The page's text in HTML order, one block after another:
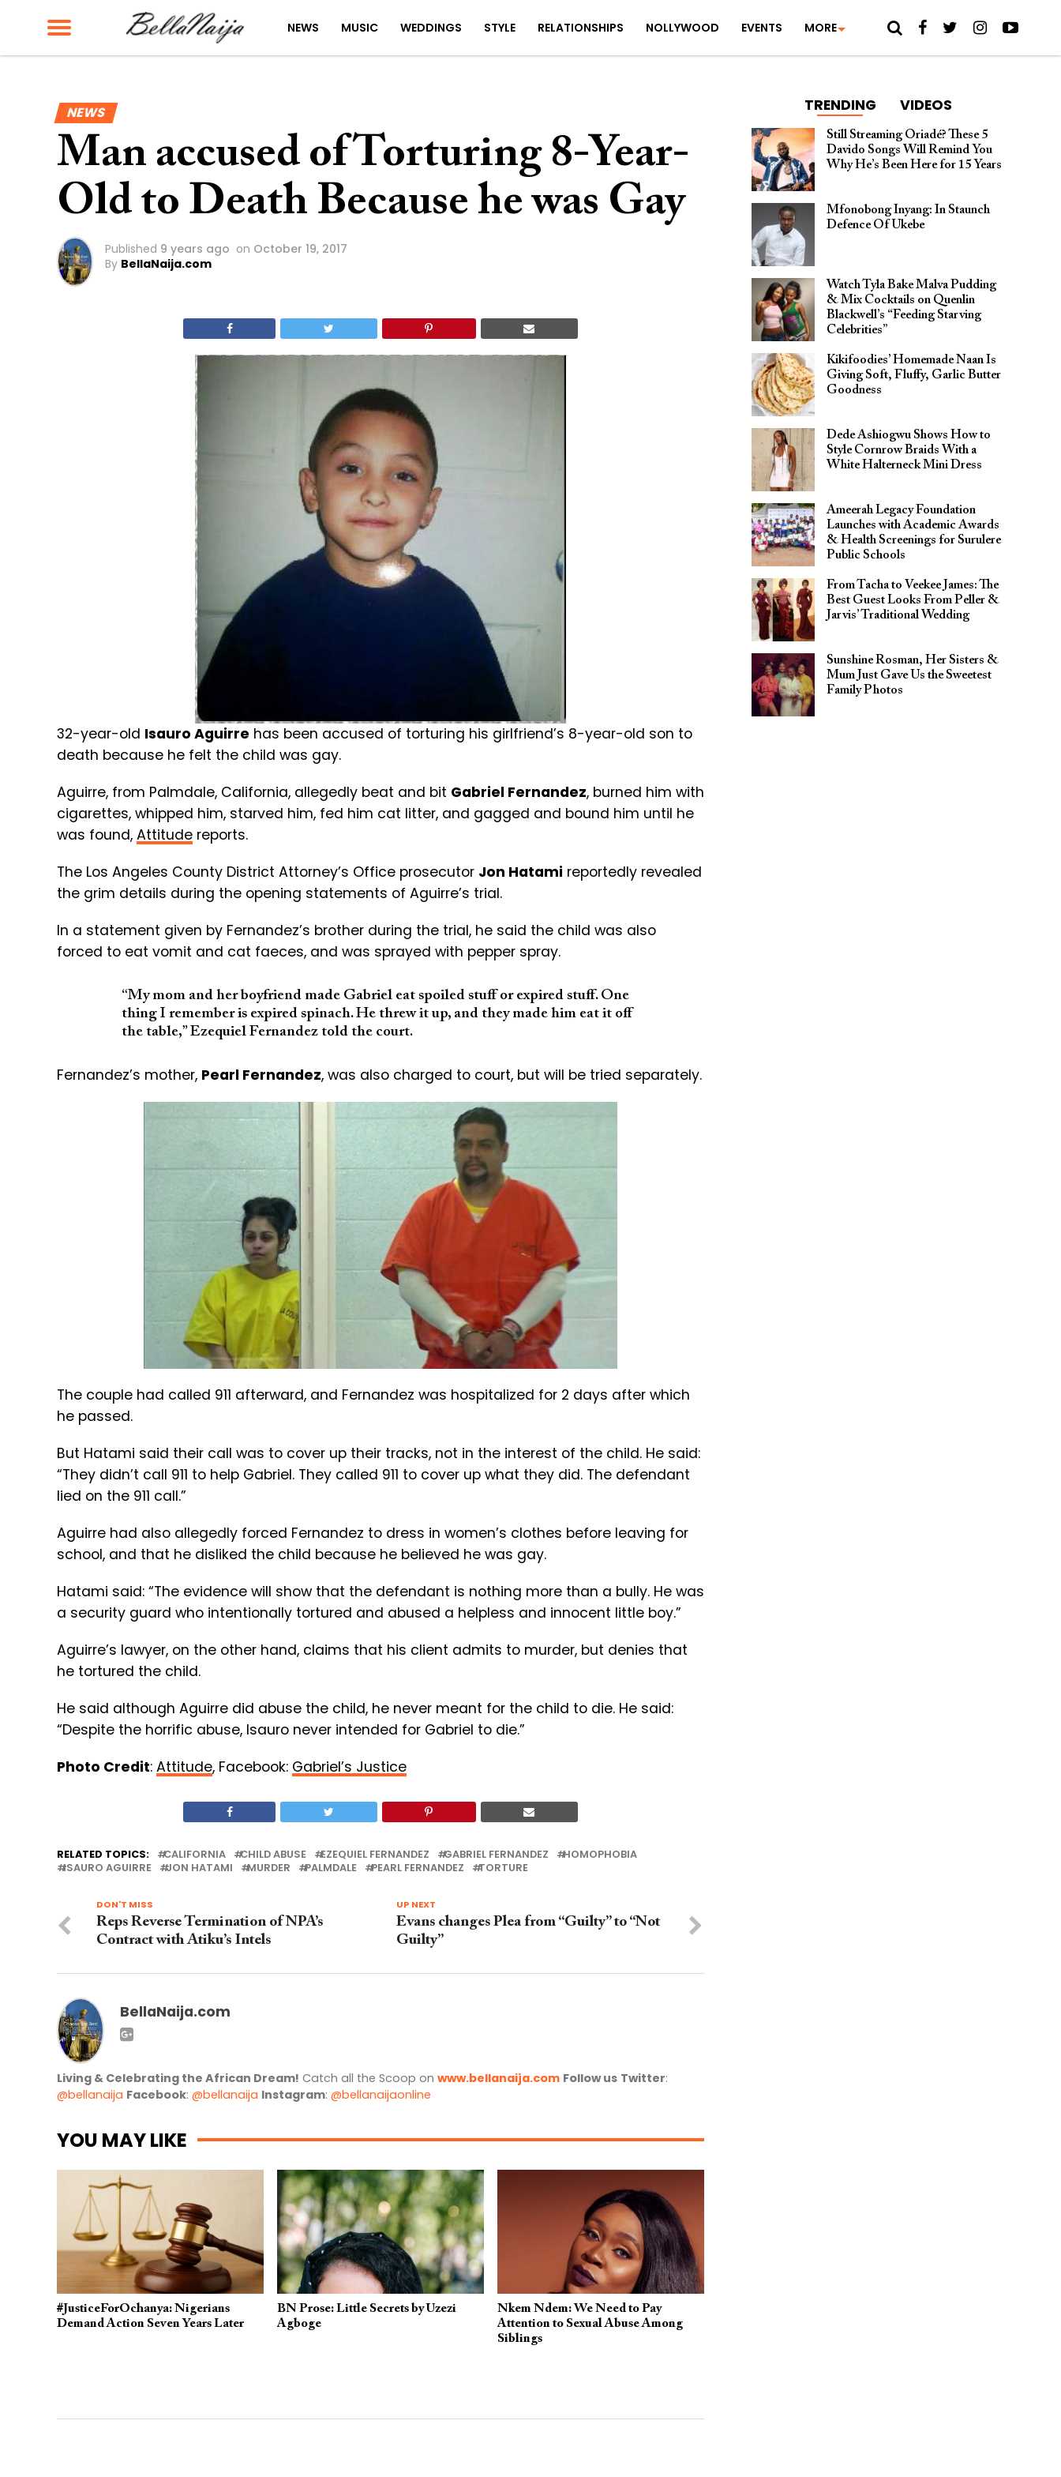
NEWS MUSIC WEDDINGS STYLE RELATIONSHIPS NOLLYWOOD EVENTS MORE
NEWS
Man accused of Torturing 8-Year-
Old to Death Because he was Gay
Published 9 years ago on October 19, 2017
By BellaNaija.com
32-year-old Isauro Aguirre has been accused of torturing his girlfriend’s 8-year-old son to
death because he felt the child was gay.
Aguirre, from Palmdale, California, allegedly beat and bit Gabriel Fernandez, burned him with
cigarettes, whipped him, starved him, fed him cat litter, and gagged and bound him until he
was found, Attitude reports.
The Los Angeles County District Attorney’s Office prosecutor Jon Hatami reportedly revealed
the grim details during the opening statements of Aguirre’s trial.
In a statement given by Fernandez’s brother during the trial, he said the child was also
forced to eat vomit and cat faeces, and was sprayed with pepper spray.
“My mom and her boyfriend made Gabriel eat spoiled stuff or expired stuff. One
thing I remember is expired spinach. He threw it up, and they made him eat it off
the table,” Ezequiel Fernandez told the court.
Fernandez’s mother, Pearl Fernandez, was also charged to court, but will be tried separately.
The couple had called 911 afterward, and Fernandez was hospitalized for 2 days after which
he passed.
But Hatami said their call was to cover up their tracks, not in the interest of the child. He said:
“They didn’t call 911 to help Gabriel. They called 911 to cover up what they did. The defendant
lied on the 911 call.”
Aguirre had also allegedly forced Fernandez to dress in women’s clothes before leaving for
school, and that he disliked the child because he believed he was gay.
Hatami said: “The evidence will show that the defendant is nothing more than a bully. He was
a security guard who intentionally tortured and abused a helpless and innocent little boy.”
Aguirre’s lawyer, on the other hand, claims that his client admits to murder, but denies that
he tortured the child.
He said although Aguirre did abuse the child, he never meant for the child to die. He said:
“Despite the horrific abuse, Isauro never intended for Gabriel to die.”
Photo Credit: Attitude, Facebook: Gabriel’s Justice
RELATED TOPICS: CALIFORNIA CHILD ABUSE EZEQUIEL FERNANDEZ GABRIEL FERNANDEZ
HOMOPHOBIA
ISAURO AGUIRRE
JON HATAMI MURDER PALMDALE PEARL FERNANDEZ TORTURE
UP NEXT
Evans changes Plea from “Guilty” to “Not
Guilty”
DON'T MISS
Reps Reverse Termination of NPA’s
Contract with Atiku’s Intels
BellaNaija.com
Living & Celebrating the African Dream! Catch all the Scoop on www.bellanaija.com Follow us Twitter:
@bellanaija Facebook: @bellanaija Instagram: @bellanaijaonline
YOU MAY LIKE
#JusticeForOchanya: Nigerians
Demand Action Seven Years Later
BN Prose: Little Secrets by Uzezi
Agboge
Nkem Ndem: We Need to Pay
Attention to Sexual Abuse Among
Siblings
TRENDING VIDEOS
Still Streaming Oriadé? These 5
Davido Songs Will Remind You
Why He’s Been Here for 15 Years
Mfonobong Inyang: In Staunch
Defence Of Ukebe
Watch Tyla Bake Malva Pudding
& Mix Cocktails on Quenlin
Blackwell’s “Feeding Starving
Celebrities”
Kikifoodies’ Homemade Naan Is
Giving Soft, Fluffy, Garlic Butter
Goodness
Dede Ashiogwu Shows How to
Style Cornrow Braids With a
White Halterneck Mini Dress
Ameerah Legacy Foundation
Launches with Academic Awards
& Health Screenings for Surulere
Public Schools
From Tacha to Veekee James: The
Best Guest Looks From Peller &
Jarvis’ Traditional Wedding
Sunshine Rosman, Her Sisters &
Mum Just Gave Us the Sweetest
Family Photos